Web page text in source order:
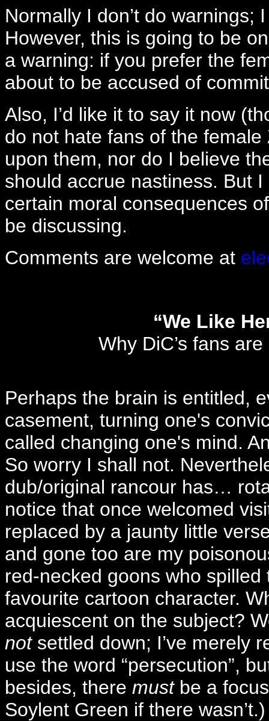
Normally I don’t do
However, this is going to be
a warning: if you prefer the
about to be accused of
Also, I’d like it to say it now
do not hate fans of the
upon them, nor do I believe
should accrue nastiness. But
certain moral consequences
be discussing.
Comments are welcome at
“We Like
Why DiC’s fans
Perhaps the brain is entitled,
casement, turning one's
called changing one's mind.
So worry I shall not.
dub/original rancour has…
notice that once welcomed
replaced by a jaunty little
and gone too are my
red-necked goons who
favourite cartoon character.
acquiescent on the subject?
notsettled down; I’ve merely
use the word “persecution”,
besides, there mustbe a
Soylent Green if there wasn’t.)